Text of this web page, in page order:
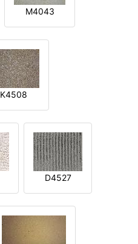
M4043
K4508
D4527